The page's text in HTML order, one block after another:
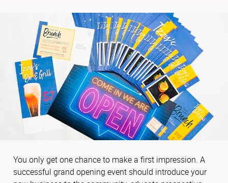
You only get one chance to make a first impression. A
successful grand opening event should introduce your